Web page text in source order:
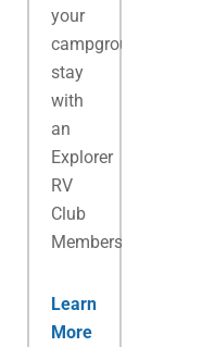
your
campground
stay
with
an
Explorer
RV
Club
Membership.
Learn
More